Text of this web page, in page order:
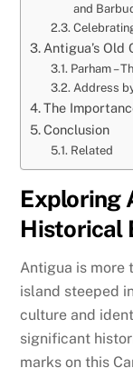
and
Antigua’s Old
Parham –
Address
The
Conclusion
Related
Exploring
Historical
Antigua is more
island steeped
culture and
significant
marks on this